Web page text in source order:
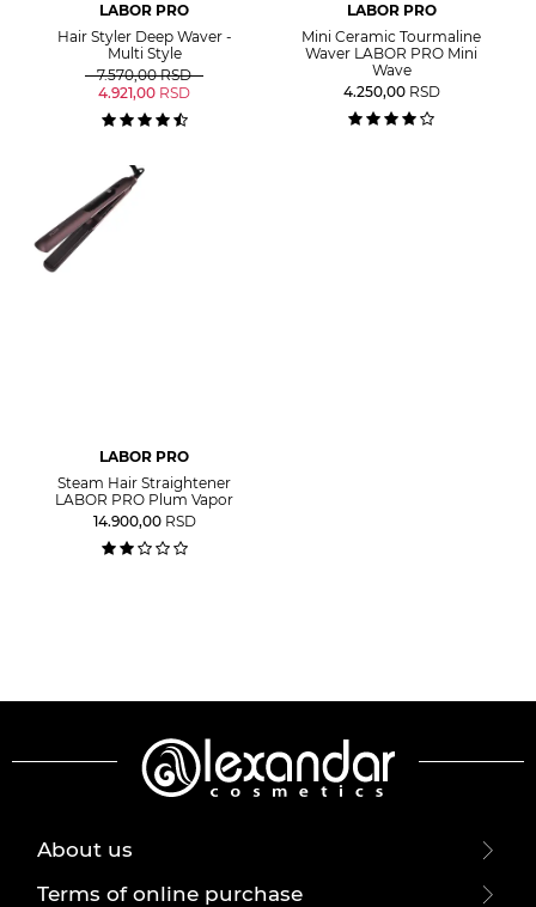
LABOR PRO
Hair Styler Deep Waver -
Multi Style
7.570,00 RSD
4.921,00 RSD
LABOR PRO
Mini Ceramic Tourmaline
Waver LABOR PRO Mini
Wave
4.250,00 RSD
LABOR PRO
Steam Hair Straightener
LABOR PRO Plum Vapor
14.900,00 RSD
About us
Terms of online purchase